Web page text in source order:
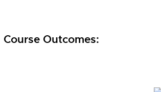
Course Outcomes: